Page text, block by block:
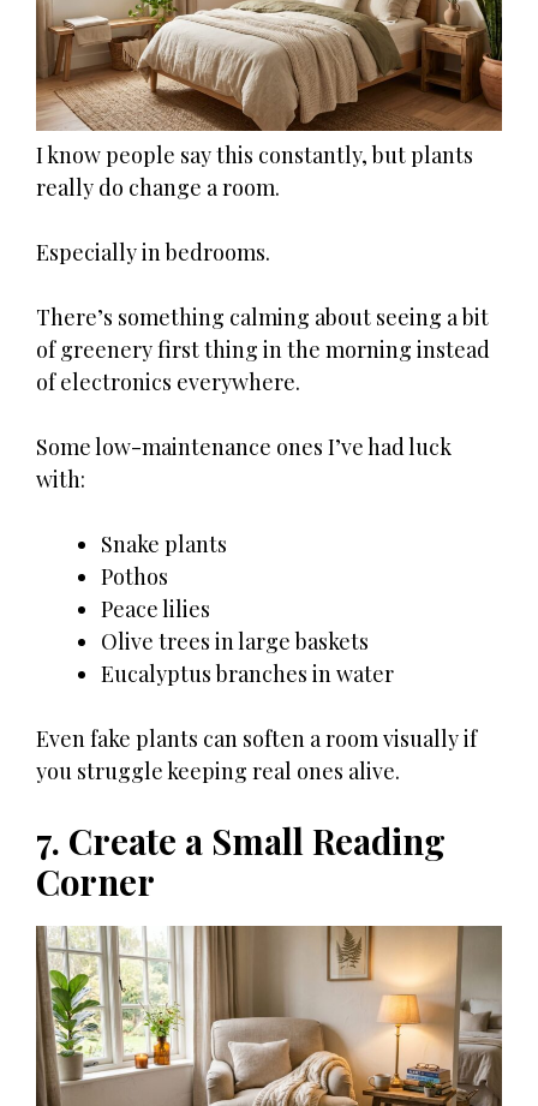
I know people say this constantly, but plants
really do change a room.
Especially in bedrooms.
There’s something calming about seeing a bit
of greenery first thing in the morning instead
of electronics everywhere.
Some low-maintenance ones I’ve had luck
with:
Snake plants
Pothos
Peace lilies
Olive trees in large baskets
Eucalyptus branches in water
Even fake plants can soften a room visually if
you struggle keeping real ones alive.
7. Create a Small Reading
Corner